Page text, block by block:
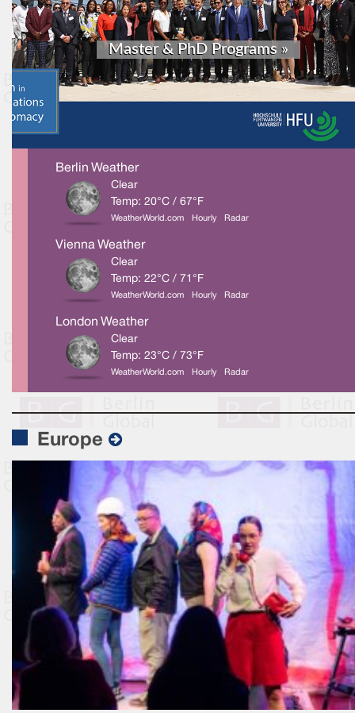
Berlin Weather
Clear
Temp: 20°C / 67°F
WeatherWorld.com Hourly Radar
Vienna Weather
Clear
Temp: 22°C / 71°F
WeatherWorld.com Hourly Radar
London Weather
Clear
Temp: 23°C / 73°F
WeatherWorld.com Hourly Radar
Europe